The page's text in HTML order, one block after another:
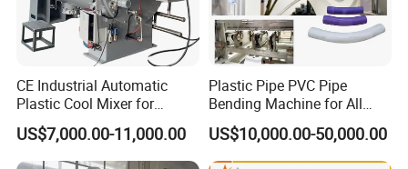
CE Industrial Automatic
Plastic Cool Mixer for
Chemical Food Industry
US$7,000.00-11,000.00
Plastic Pipe PVC Pipe
Bending Machine for All
Size PVC Pipes PE Pipes
PVC Pipes with Factory
Price
US$10,000.00-50,000.00